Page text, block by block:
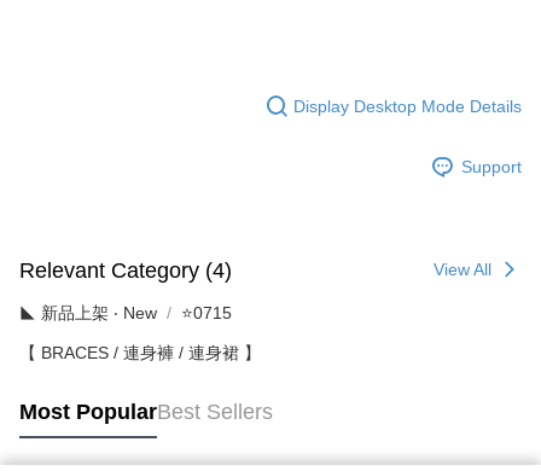
Display Desktop Mode Details
Support
Relevant Category (4) View All
◣ 新品上架 ‧ New ⭐0715
【 BRACES / 連身褲 / 連身裙 】
Most PopularBest Sellers